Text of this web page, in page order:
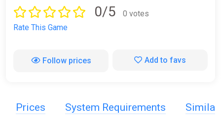
0/5
0 votes
Rate This Game
Follow prices Add to favs
Prices System Requirements Similar